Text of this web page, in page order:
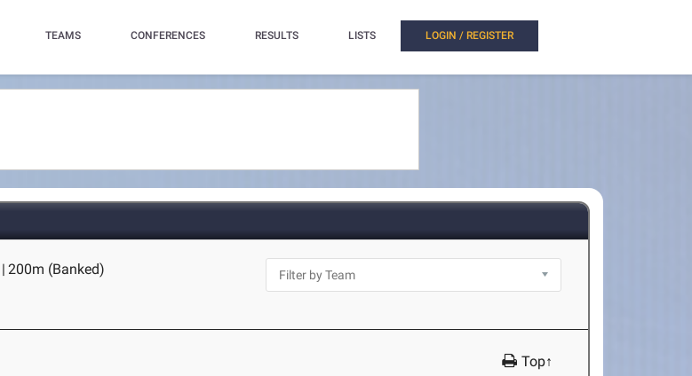
TEAMS CONFERENCES RESULTS LISTS LOGIN / REGISTER
| 200m (Banked)
Top↑